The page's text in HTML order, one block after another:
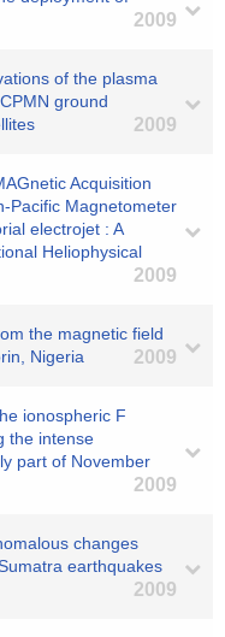
2009
of the plasma
ground
2009
Acquisition
Pacific Magnetometer
electrojet : A
Heliophysical
2009
the magnetic field
Nigeria
2009
ionospheric F
the intense
part of November
2009
changes
earthquakes
2009